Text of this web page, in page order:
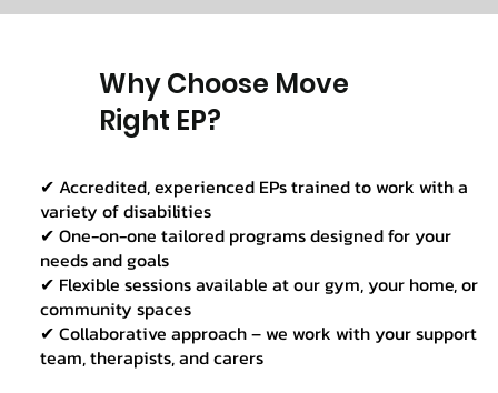
Why Choose Move
Right EP?
✔ Accredited, experienced EPs trained to work with a
variety of disabilities
✔ One-on-one tailored programs designed for your
needs and goals
✔ Flexible sessions available at our gym, your home, or
community spaces
✔ Collaborative approach – we work with your support
team, therapists, and carers